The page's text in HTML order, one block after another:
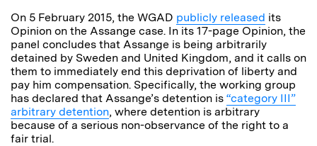
On 5 February 2015, the WGAD publicly released its
Opinion on the Assange case. In its 17-page Opinion, the
panel concludes that Assange is being arbitrarily
detained by Sweden and United Kingdom, and it calls on
them to immediately end this deprivation of liberty and
pay him compensation. Specifically, the working group
has declared that Assange’s detention is “category III”
arbitrary detention, where detention is arbitrary
because of a serious non-observance of the right to a
fair trial.